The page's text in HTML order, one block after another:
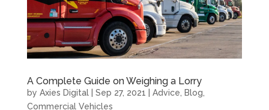
A Complete Guide on Weighing a Lorry
by Axies Digital| Sep 27, 2021 Advice Blog
Commercial Vehicles